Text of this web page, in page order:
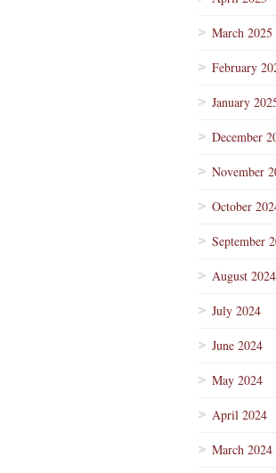
March 2025
February
January
December
November
October
September
August 2024
July 2024
June 2024
May 2024
April 2024
March 2024